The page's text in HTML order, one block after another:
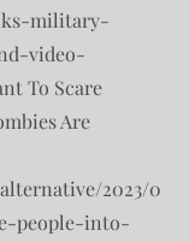
military-
video-
To Scare
Are
2023/0
people-into-